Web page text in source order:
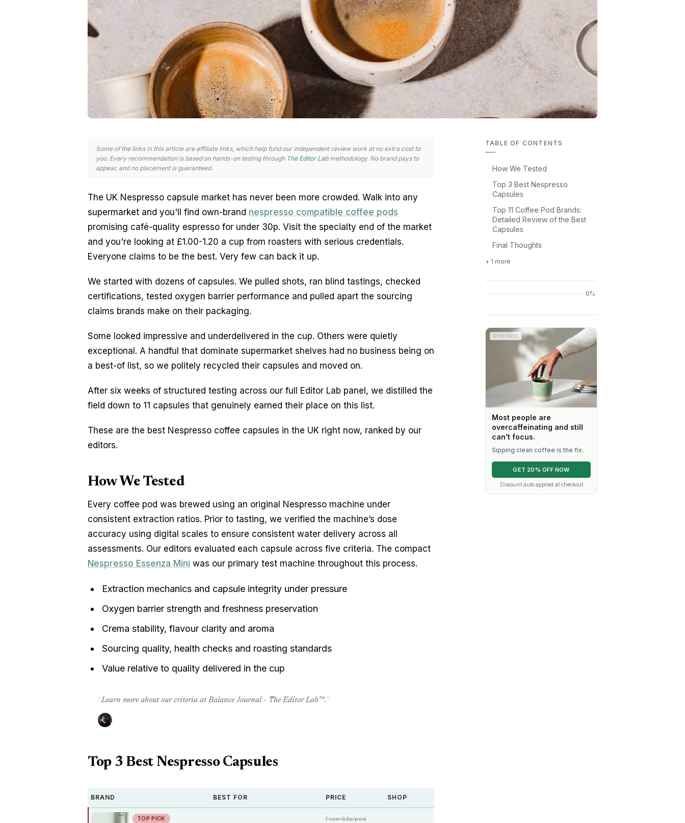
Some of the links in this article are affiliate links, which help fund our independent review work at no extra cost to
you. Every recommendation is based on hands-on testing through The Editor Labmethodology. No brand pays to
appear, and no placement is guaranteed.
The UK Nespresso capsule market has never been more crowded. Walk into any
supermarket and you'll find own-brand nespresso compatible coffee pods
promising café-quality espresso for under 30p. Visit the specialty end of the market
and you're looking at £1.00-1.20 a cup from roasters with serious credentials.
Everyone claims to be the best. Very few can back it up.
We started with dozens of capsules. We pulled shots, ran blind tastings, checked
certifications, tested oxygen barrier performance and pulled apart the sourcing
claims brands make on their packaging.
Some looked impressive and underdelivered in the cup. Others were quietly
exceptional. A handful that dominate supermarket shelves had no business being on
a best-of list, so we politely recycled their capsules and moved on.
After six weeks of structured testing across our full Editor Lab panel, we distilled the
field down to 11 capsules that genuinely earned their place on this list.
These are the best Nespresso coffee capsules in the UK right now, ranked by our
editors.
How We Tested
Every coffee pod was brewed using an original Nespresso machine under
consistent extraction ratios. Prior to tasting, we verified the machine’s dose
accuracy using digital scales to ensure consistent water delivery across all
Nespresso Essenza Mini was our primary test machine throughout this process.
Extraction mechanics and capsule integrity under pressure
Oxygen barrier strength and freshness preservation
Crema stability, flavour clarity and aroma
Sourcing quality, health checks and roasting standards
Value relative to quality delivered in the cup
“Learn more about our criteria at Balance Journal - The Editor Lab™.”
Top 3 Best Nespresso Capsules
BRAND BEST FOR PRICE SHOP
TOP PICK From 83p/pod
TABLE OF CONTENTS
How We Tested
Top 3 Best Nespresso
Capsules
Top 11 Coffee Pod Brands:
Detailed Review of the Best
Capsules
Final Thoughts
+ 1 more
0%
SPONSORED
Most people are
overcaffeinating and still
can't focus.
Sipping clean coffee is the fix.
GET 20% OFF NOW
Discount auto applied at checkout